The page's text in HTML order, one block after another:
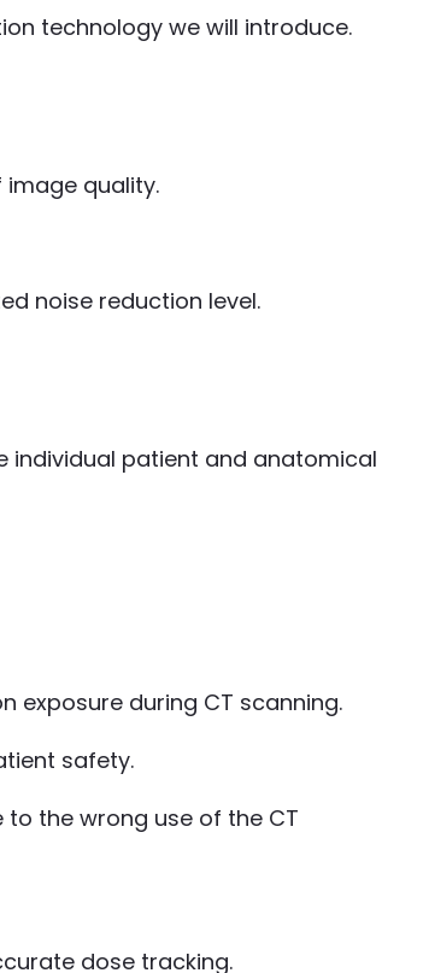
technology we will introduce.
quality.
noise reduction level.
individual patient and anatomical
during CT scanning.
safety.
the wrong use of the CT
dose tracking.